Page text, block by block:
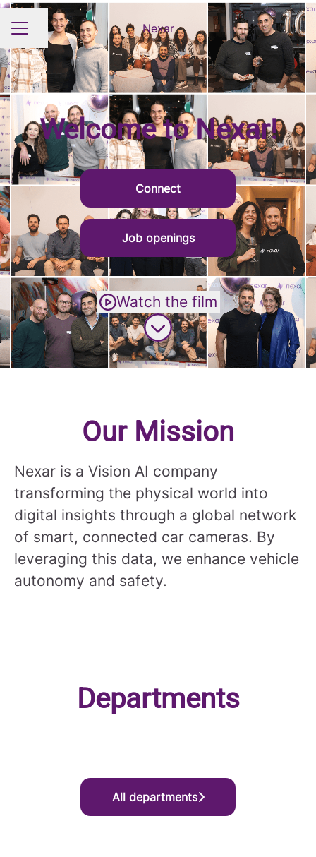
CAREER MENU Nexar
Share page
Welcome to Nexar!
Connect
Job openings
Watch the film
Scroll to content
Our Mission
Nexar is a Vision AI company
transforming the physical world into
digital insights through a global network
of smart, connected car cameras. By
leveraging this data, we enhance vehicle
autonomy and safety.
Departments
Enterprise Growth
All departments